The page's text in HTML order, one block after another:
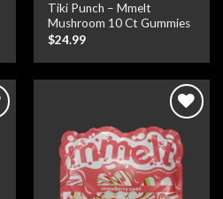
Tiki Punch – Mmelt
Mushroom 10 Ct Gummies
$24.99
Add to wishlist